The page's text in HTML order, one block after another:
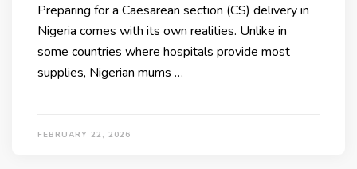
Preparing for a Caesarean section (CS) delivery in
Nigeria comes with its own realities. Unlike in
some countries where hospitals provide most
supplies, Nigerian mums …
FEBRUARY 22, 2026